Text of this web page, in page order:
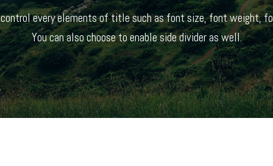
control every elements of title such as font size, font weight,
You can also choose to enable side divider as well.